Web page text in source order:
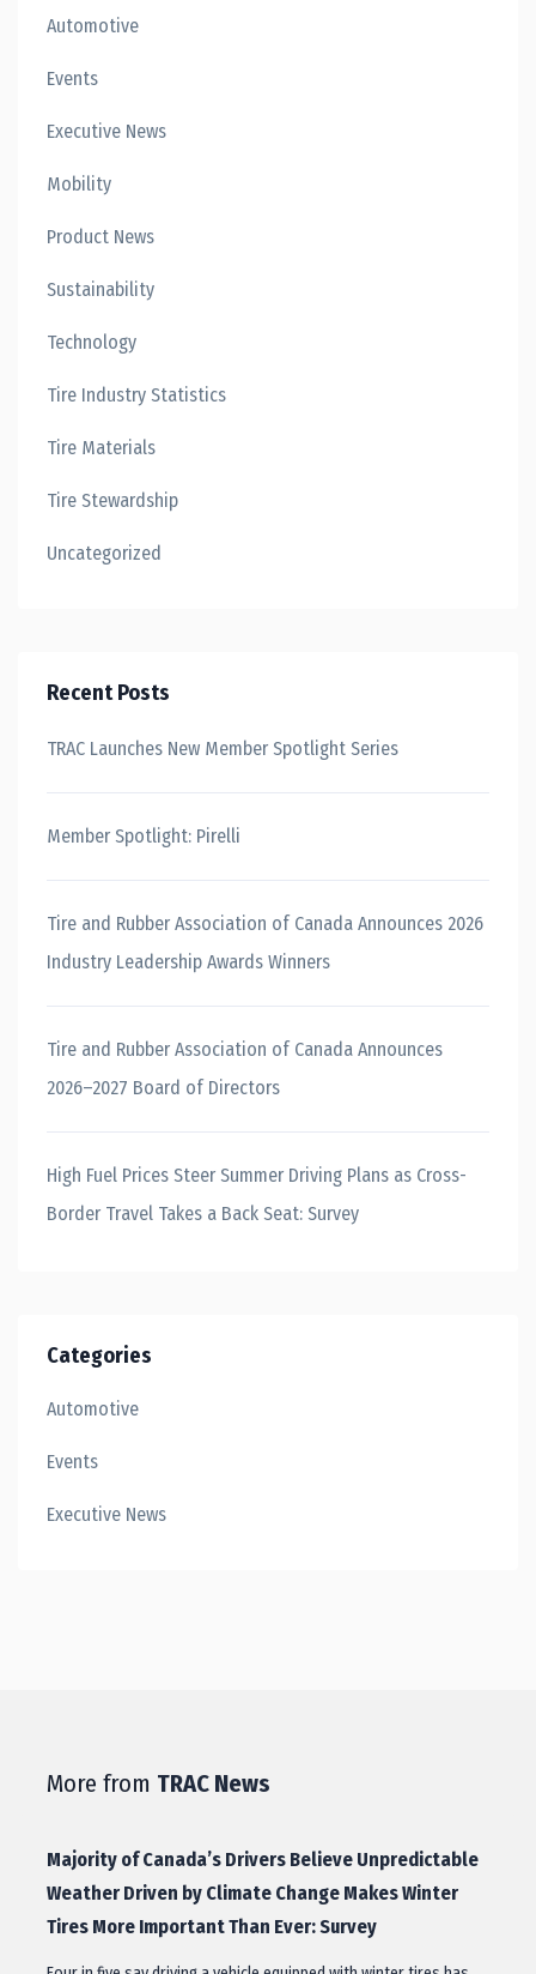
Automotive
Events
Executive News
Mobility
Product News
Sustainability
Technology
Tire Industry Statistics
Tire Materials
Tire Stewardship
Uncategorized
Recent Posts
TRAC Launches New Member Spotlight Series
Member Spotlight: Pirelli
Tire and Rubber Association of Canada Announces 2026
Industry Leadership Awards Winners
Tire and Rubber Association of Canada Announces
2026–2027 Board of Directors
High Fuel Prices Steer Summer Driving Plans as Cross-
Border Travel Takes a Back Seat: Survey
Categories
Automotive
Events
Executive News
More from TRAC News
Majority of Canada’s Drivers Believe Unpredictable
Weather Driven by Climate Change Makes Winter
Tires More Important Than Ever: Survey